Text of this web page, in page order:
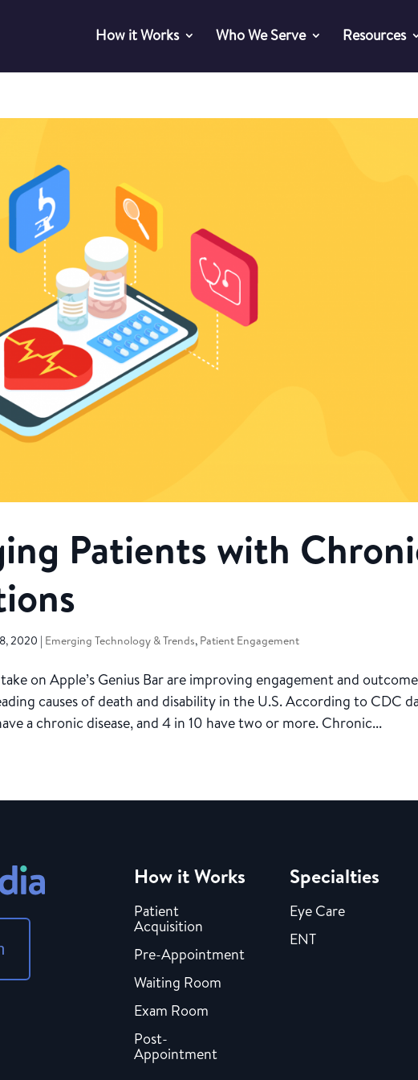
How it Works Who We Serve Resources
Patients with
2020 | Emerging Technology & Trends, Patient Engagement
on Apple’s Genius Bar are improving engagement and
causes of death and disability in the U.S. According to CDC
a chronic disease, and 4 in 10 have two or more. Chronic...
How it Works
Patient
Acquisition
Pre-Appointment
Waiting Room
Exam Room
Post-
Appointment
Specialties
Eye Care
ENT